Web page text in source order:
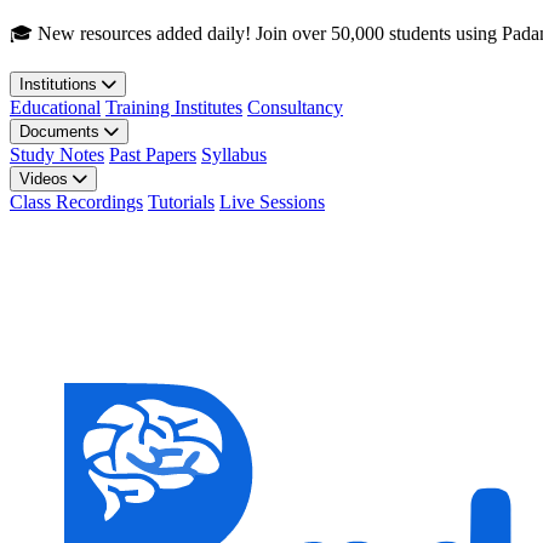
Skip to main content
🎓 New resources added daily! Join over 50,000 students using
Institutions
Educational Training Institutes Consultancy
Documents
Study Notes Past Papers Syllabus
Videos
Class Recordings Tutorials Live Sessions